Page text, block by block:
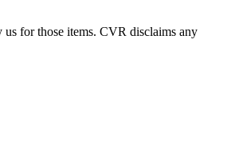
for those items. CVR disclaims any